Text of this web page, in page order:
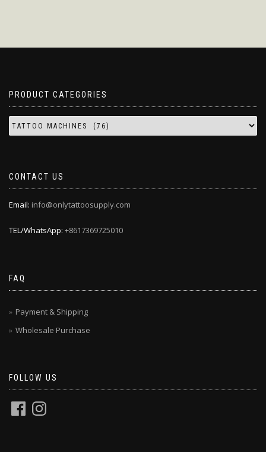
PRODUCT CATEGORIES
CONTACT US
Email: info@onlytattoosupply.com
TEL/WhatsApp: +8617369725010
FAQ
Payment & Shipping
Wholesale Purchase
FOLLOW US